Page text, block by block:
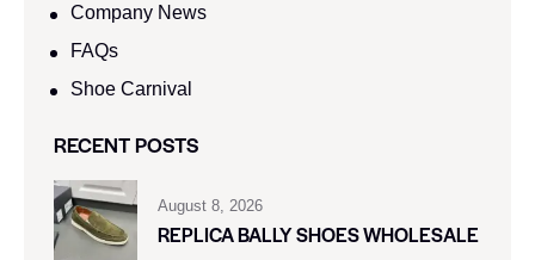
Company News
FAQs
Shoe Carnival​
RECENT POSTS
August 8, 2026
REPLICA BALLY SHOES WHOLESALE